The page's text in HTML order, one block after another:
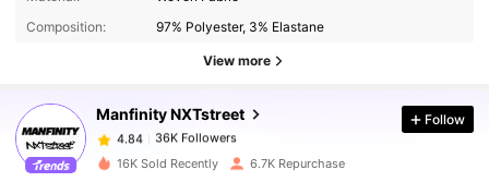
Composition:
97% Polyester, 3% Elastane
View more
Manfinity NXTstreet
36K Followers
4.84
36K Followers
s***1paid 1 day ago
Follow
16K Sold Recently 6.7K Repurchase